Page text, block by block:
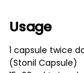
Usage
1 capsule twice
(Stonil Capsule)